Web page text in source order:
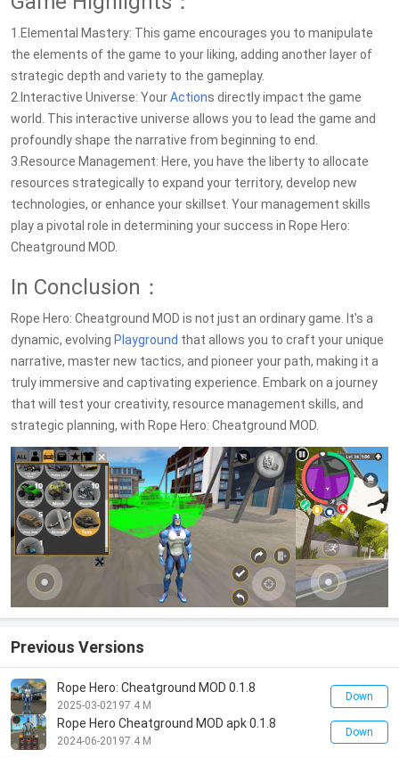
1.Elemental Mastery: This game encourages you to manipulate
the elements of the game to your liking, adding another layer of
strategic depth and variety to the gameplay.
2.Interactive Universe: YourActions directly impact the game
world. This interactive universe allows you to lead the game and
profoundly shape the narrative from beginning to end.
3.Resource Management: Here, you have the liberty to allocate
resources strategically to expand your territory, develop new
technologies, or enhance your skillset. Your management skills
play a pivotal role in determining your success in Rope Hero:
Cheatground MOD.
In Conclusion：
Rope Hero: Cheatground MOD is not just an ordinary game. It's a
dynamic, evolving Playground that allows you to craft your unique
narrative, master new tactics, and pioneer your path, making it a
truly immersive and captivating experience. Embark on a journey
that will test your creativity, resource management skills, and
strategic planning, with Rope Hero: Cheatground MOD.
Previous Versions
Rope Hero: Cheatground MOD 0.1.8
2025-03-02197.4 M
Down
Rope Hero Cheatground MOD apk 0.1.8
2024-06-20197.4 M
Down